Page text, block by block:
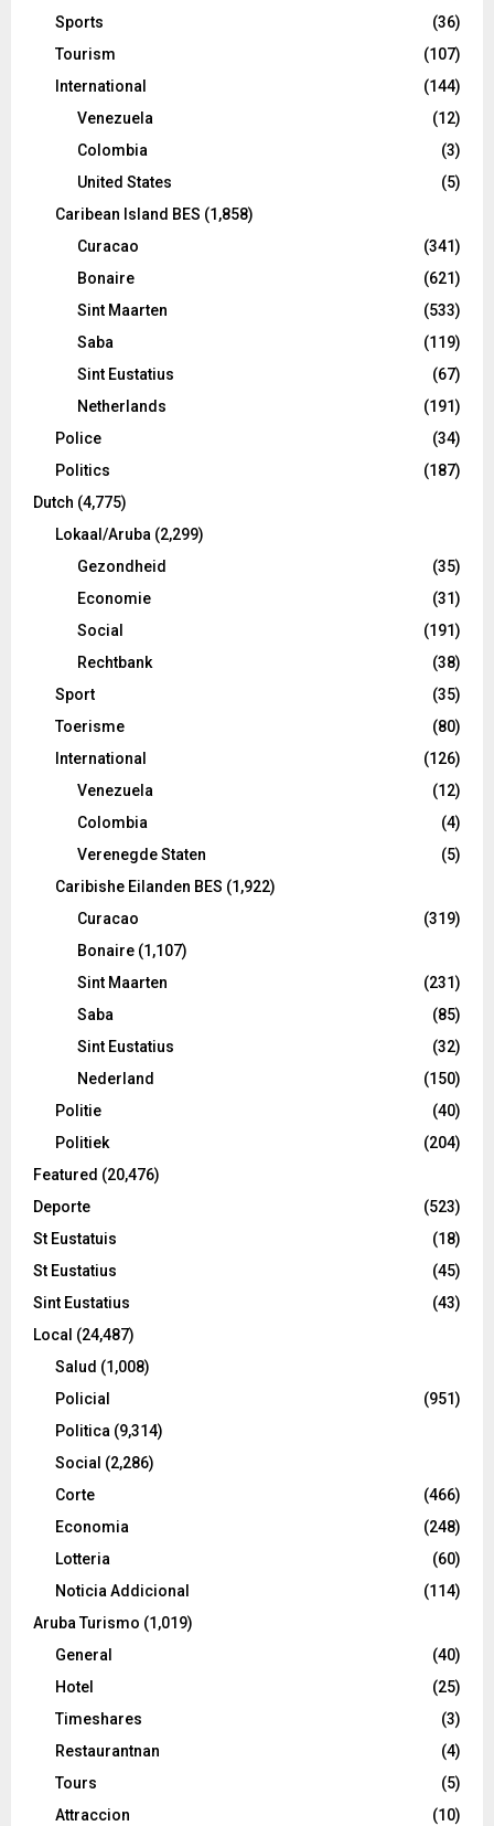
Sports
(36)
Tourism
(107)
International
(144)
Venezuela
(12)
Colombia
(3)
United States
(5)
Caribean Island BES (1,858)
Curacao
(341)
Bonaire
(621)
Sint Maarten
(533)
Saba
(119)
Sint Eustatius
(67)
Netherlands
(191)
Police
(34)
Politics
(187)
Dutch (4,775)
Lokaal/Aruba (2,299)
Gezondheid
(35)
Economie
(31)
Social
(191)
Rechtbank
(38)
Sport
(35)
Toerisme
(80)
International
(126)
Venezuela
(12)
Colombia
(4)
Verenegde Staten
(5)
Caribishe Eilanden BES (1,922)
Curacao
(319)
Bonaire (1,107)
Sint Maarten
(231)
Saba
(85)
Sint Eustatius
(32)
Nederland
(150)
Politie
(40)
Politiek
(204)
Featured (20,476)
Deporte
(523)
St Eustatuis
(18)
St Eustatius
(45)
Sint Eustatius
(43)
Local (24,487)
Salud (1,008)
Policial
(951)
Politica (9,314)
Social (2,286)
Corte
(466)
Economia
(248)
Lotteria
(60)
Noticia Addicional
(114)
Aruba Turismo (1,019)
General
(40)
Hotel
(25)
Timeshares
(3)
Restaurantnan
(4)
Tours
(5)
Attraccion
(10)